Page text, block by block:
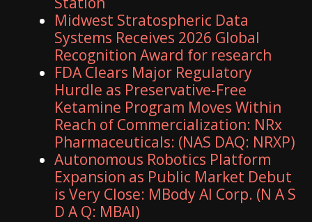
Midwest Stratospheric Data
Systems Receives 2026 Global
Recognition Award for research
FDA Clears Major Regulatory
Hurdle as Preservative-Free
Ketamine Program Moves Within
Reach of Commercialization: NRx
Pharmaceuticals: (NAS DAQ: NRXP)
Autonomous Robotics Platform
Expansion as Public Market Debut
is Very Close: MBody AI Corp. (N A S
D A Q: MBAI)